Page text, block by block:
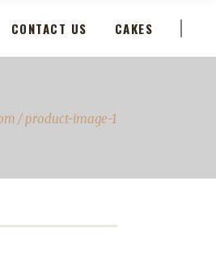
CONTACT US CAKES
/product-image-1